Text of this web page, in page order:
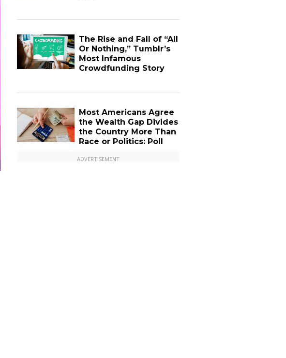
The Rise and Fall of “All
Or Nothing,” Tumblr’s
Most Infamous
Crowdfunding Story
Most Americans Agree
the Wealth Gap Divides
the Country More Than
Race or Politics: Poll
ADVERTISEMENT